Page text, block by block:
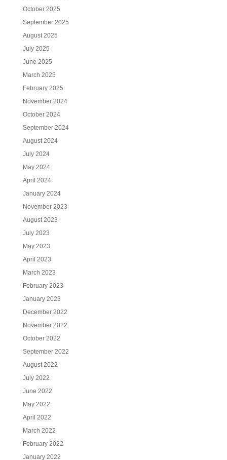
October 2025
September 2025
August 2025
July 2025
June 2025
March 2025
February 2025
November 2024
October 2024
September 2024
August 2024
July 2024
May 2024
April 2024
January 2024
November 2023
August 2023
July 2023
May 2023
April 2023
March 2023
February 2023
January 2023
December 2022
November 2022
October 2022
September 2022
August 2022
July 2022
June 2022
May 2022
April 2022
March 2022
February 2022
January 2022